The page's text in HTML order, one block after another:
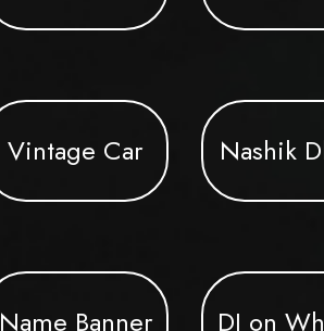
Vintage Car Nashik
Name Banner DJ on